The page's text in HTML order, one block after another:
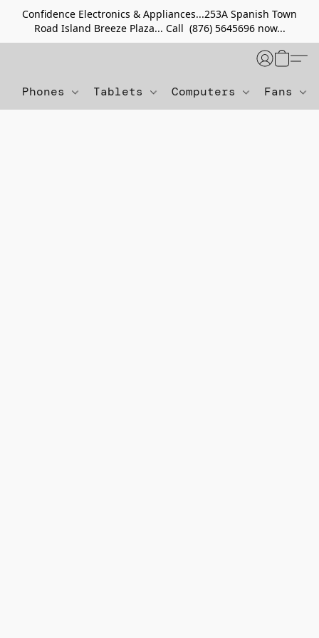
Confidence Electronics & Appliances...253A Spanish Town
Road Island Breeze Plaza... Call (876) 5645696 now...
Phones Tablets Computers Fans